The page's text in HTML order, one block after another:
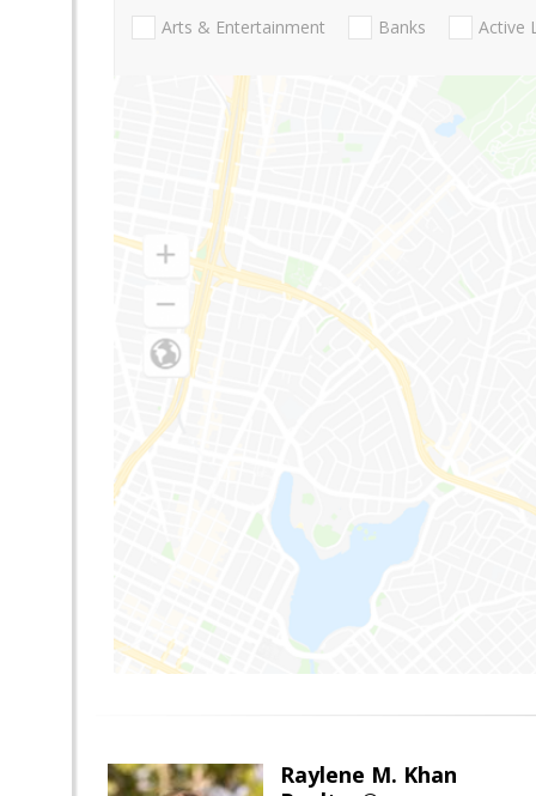
Arts & Entertainment Banks Active
Raylene M. Khan